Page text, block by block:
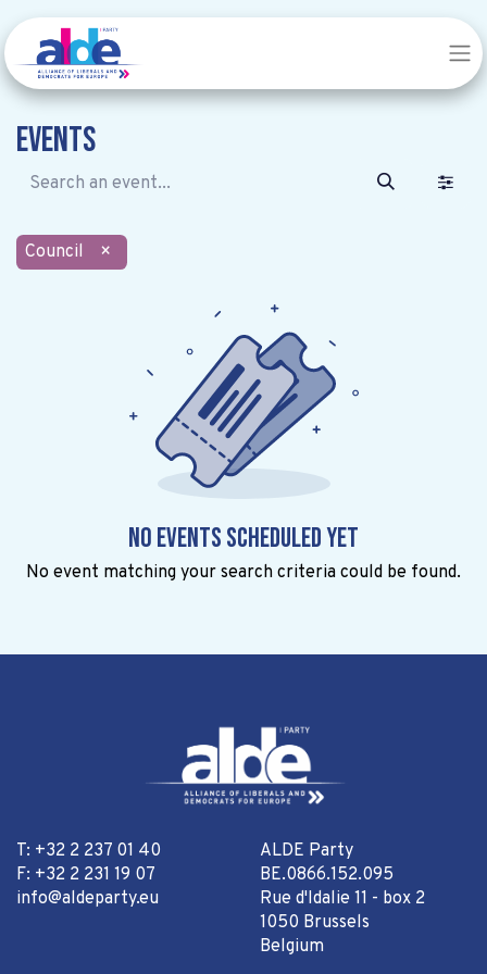
Events
Council ×
No events scheduled yet
No event matching your search criteria could be found.
T: +32 2 237 01 40
F: +32 2 231 19 07
info@aldeparty.eu
ALDE Party
BE.0866.152.095
Rue d'Idalie 11 - box 2
1050 Brussels
Belgium